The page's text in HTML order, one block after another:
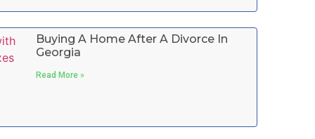
Buying A Home After A Divorce In
Georgia
Read More »